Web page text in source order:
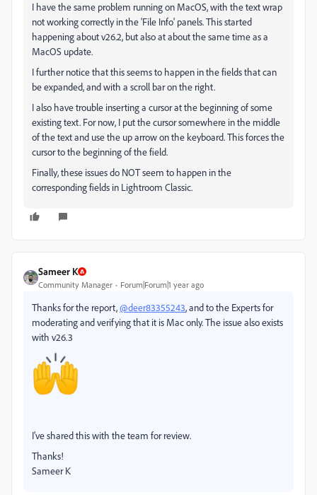
I have the same problem running on MacOS, with the text wrap
not working correctly in the 'File Info' panels. This started
happening about v26.2, but also at about the same time as a
MacOS update.
I further notice that this seems to happen in the fields that can
be expanded, and with a scroll bar on the right.
I also have trouble inserting a cursor at the beginning of some
existing text. For now, I put the cursor somewhere in the middle
of the text and use the up arrow on the keyboard. This forces the
cursor to the beginning of the field.
Finally, these issues do NOT seem to happen in the
corresponding fields in Lightroom Classic.
Sameer K
Community Manager Forum|Forum|1 year ago
Thanks for the report,@deer83355243, and to the Experts for
moderating and verifying that it is Mac only. The issue also exists
with v26.3
I've shared this with the team for review.
Thanks!
Sameer K